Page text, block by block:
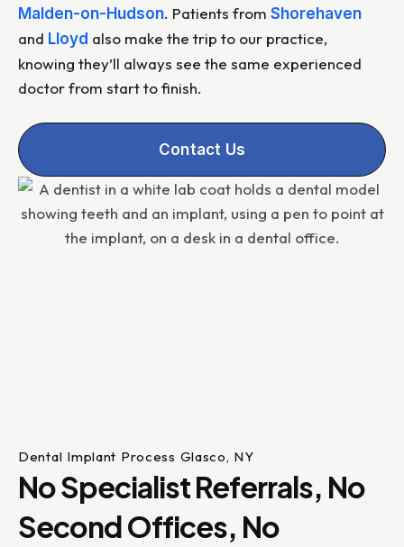
Malden-on-Hudson. Patients from Shorehaven
and Lloyd also make the trip to our practice,
knowing they’ll always see the same experienced
doctor from start to finish.
Contact Us
Dental Implant Process Glasco, NY
No Specialist Referrals, No
Second Offices, No